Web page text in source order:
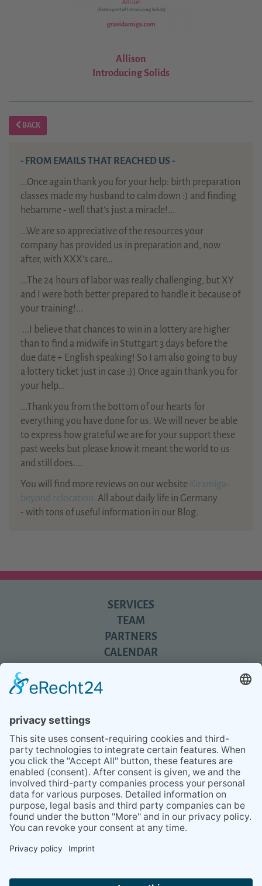
Allison
Introducing Solids
BACK
- FROM EMAILS THAT REACHED US -
...Once again thank you for your help: birth preparation
classes made my husband to calm down :) and finding
hebamme - well that's just a miracle!...
...We are so appreciative of the resources your
company has provided us in preparation and, now
after, with XXX’s care…
...The 24 hours of labor was really challenging, but XY
and I were both better prepared to handle it because of
your training!...
... I believe that chances to win in a lottery are higher
than to find a midwife in Stuttgart 3 days before the
due date + English speaking! So I am also going to buy
a lottery ticket just in case :)) Once again thank you for
your help...
...Thank you from the bottom of our hearts for
everything you have done for us. We will never be able
to express how grateful we are for your support these
past weeks but please know it meant the world to us
and still does....
You will find more reviews on our website Kiramiga-
beyond relocation. All about daily life in Germany
- with tons of useful information in our Blog.
SERVICES
TEAM
PARTNERS
CALENDAR
NEWSLETTER
CONTACT
BESUCHEN
SIE
BEI
BESUCHEN
SIE
BEI